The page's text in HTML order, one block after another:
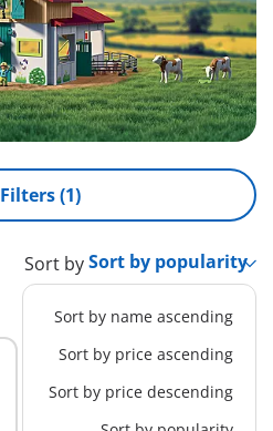
Filters (1)
Sort by
Sort by name ascending
Sort by price ascending
Sort by price descending
EXCLUSIVE M
1031 - Stable Extension
$24.99